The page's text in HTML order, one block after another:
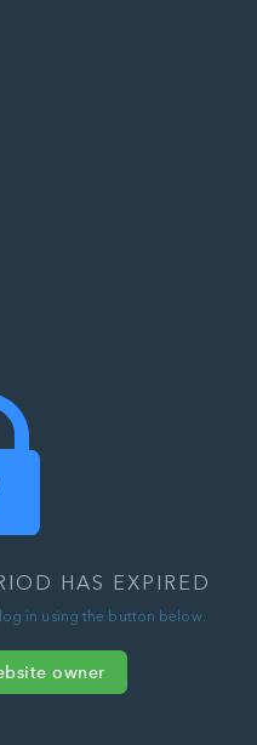
HAS EXPIRED
in using the button below.
owner